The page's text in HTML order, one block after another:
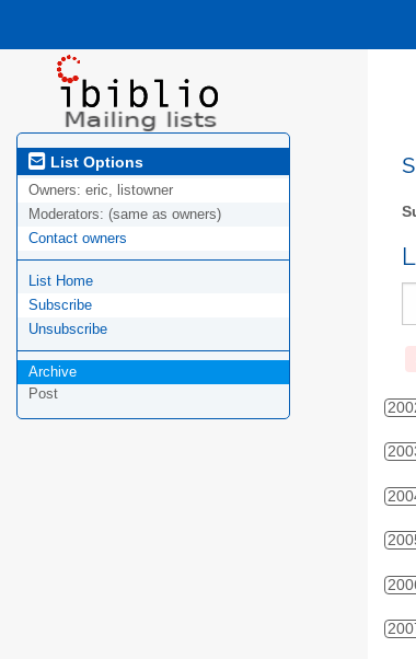
List Options
Owners: eric, listowner
Moderators: (same as owners)
Contact owners
List Home
Subscribe
Unsubscribe
Archive
Post